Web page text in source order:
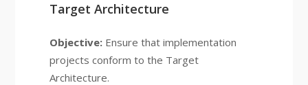
Target Architecture
Objective:Ensure that implementation
projects conform to the Target
Architecture.